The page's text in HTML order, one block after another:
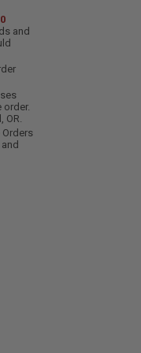
and
order.
OR.
Orders